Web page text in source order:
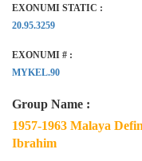
EXONUMI STATIC :
20.95.3259
EXONUMI # :
MYKEL.90
Group Name :
1957-1963 Malaya
Ibrahim